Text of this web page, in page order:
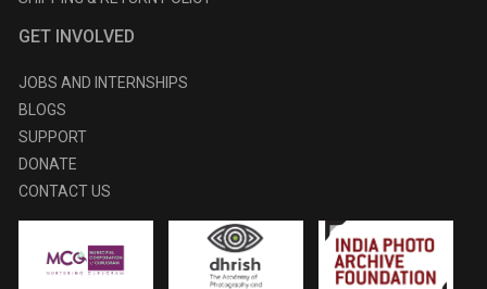
GET INVOLVED
JOBS AND INTERNSHIPS
BLOGS
SUPPORT
DONATE
CONTACT US